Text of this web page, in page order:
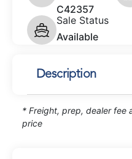
C42357
Sale Status
Available
Description
* Freight, prep, dealer fee
price